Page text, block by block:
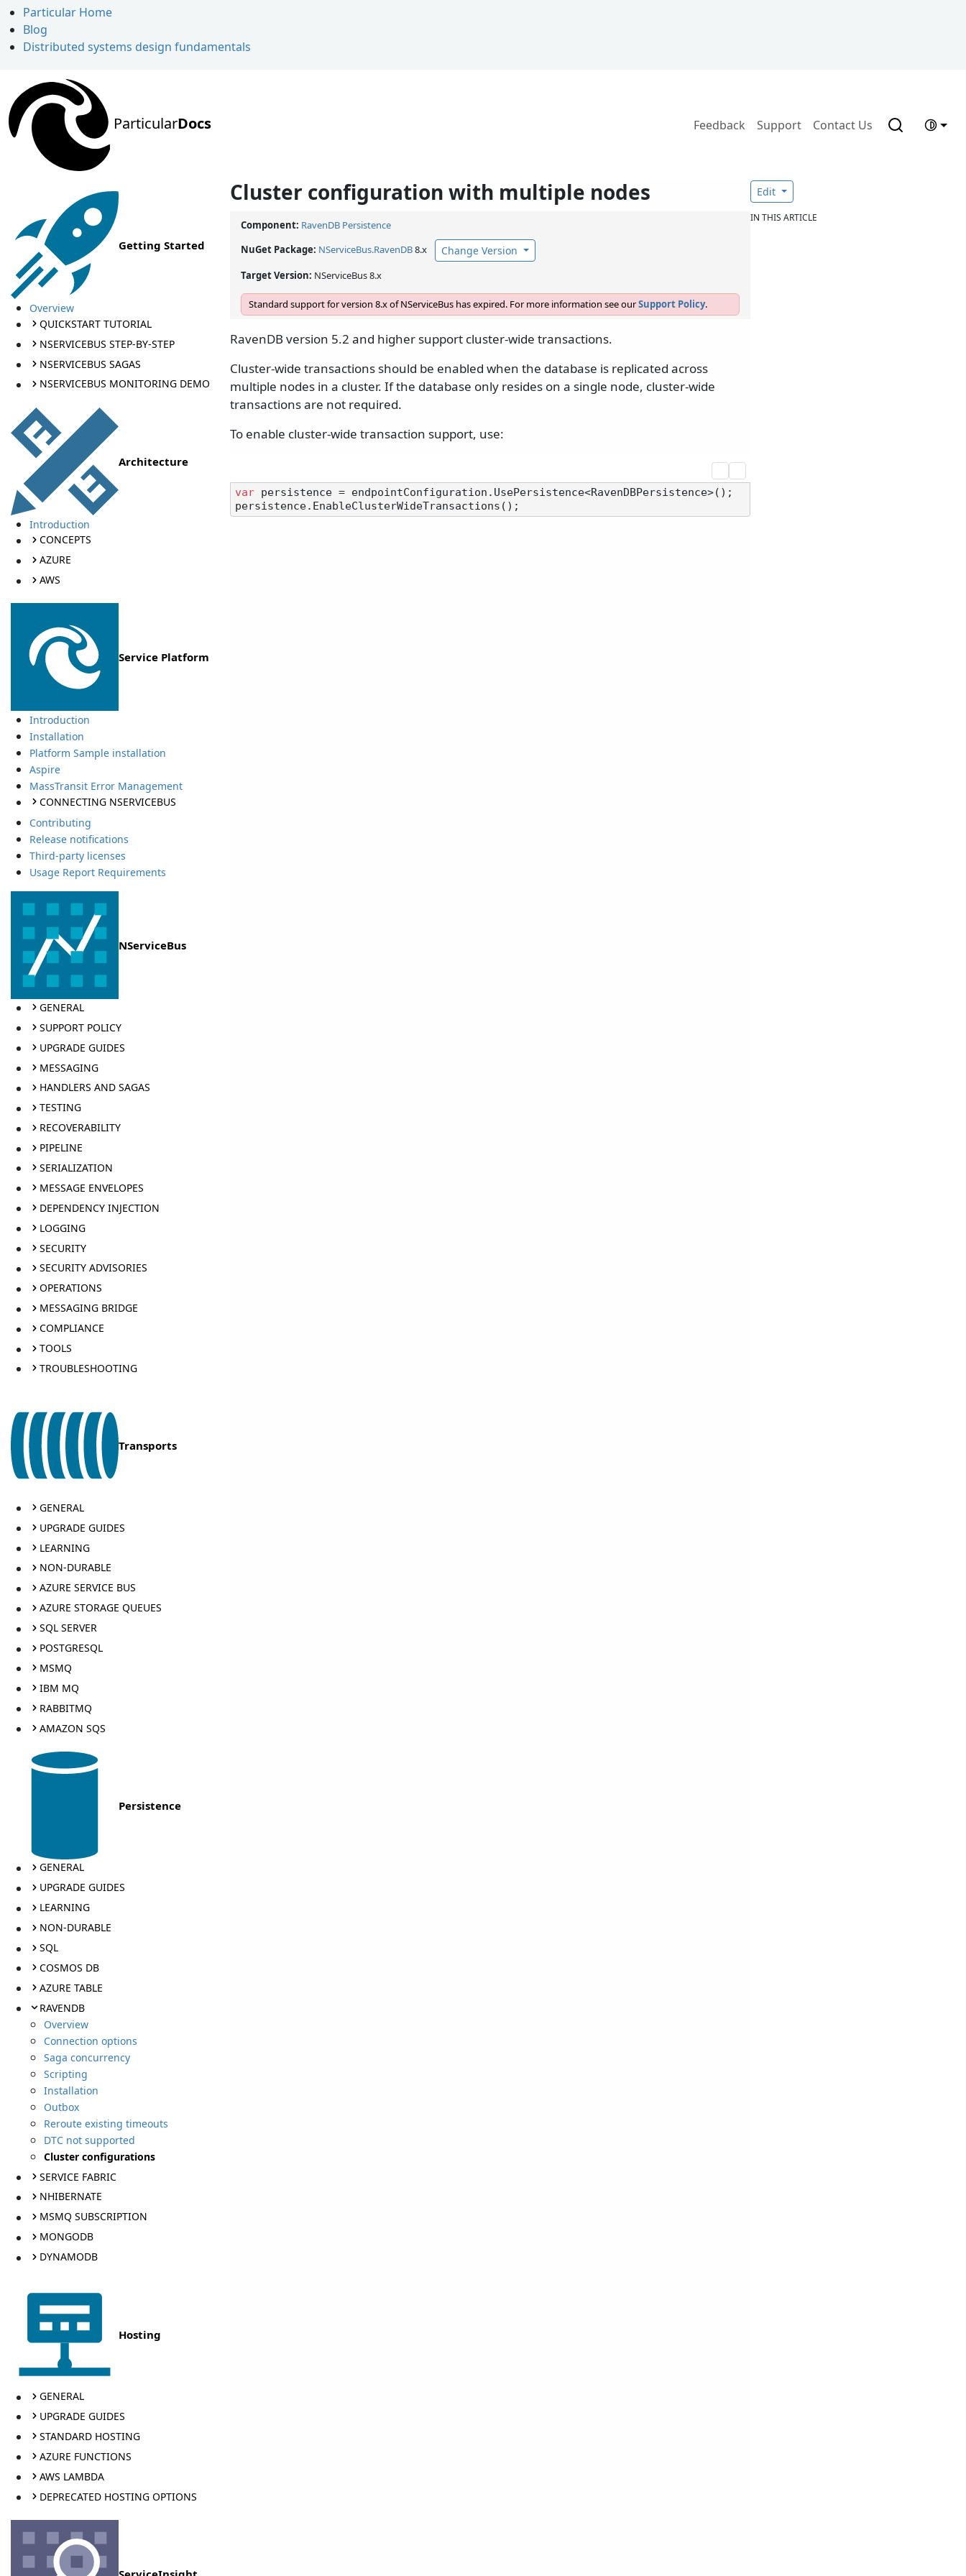
Particular Home
Blog
Distributed systems design fundamentals
ParticularDocs Feedback Support Contact Us
Getting Started
Overview
QUICKSTART TUTORIAL
NSERVICEBUS STEP-BY-STEP
NSERVICEBUS SAGAS
NSERVICEBUS MONITORING DEMO
Architecture
Introduction
CONCEPTS
AZURE
AWS
Service Platform
Introduction
Installation
Platform Sample installation
Aspire
MassTransit Error Management
CONNECTING NSERVICEBUS
Contributing
Release notifications
Third-party licenses
Usage Report Requirements
NServiceBus
GENERAL
SUPPORT POLICY
UPGRADE GUIDES
MESSAGING
HANDLERS AND SAGAS
TESTING
RECOVERABILITY
PIPELINE
SERIALIZATION
MESSAGE ENVELOPES
DEPENDENCY INJECTION
LOGGING
SECURITY
SECURITY ADVISORIES
OPERATIONS
MESSAGING BRIDGE
COMPLIANCE
TOOLS
TROUBLESHOOTING
Transports
GENERAL
UPGRADE GUIDES
LEARNING
NON-DURABLE
AZURE SERVICE BUS
AZURE STORAGE QUEUES
SQL SERVER
POSTGRESQL
MSMQ
IBM MQ
RABBITMQ
AMAZON SQS
Persistence
GENERAL
UPGRADE GUIDES
LEARNING
NON-DURABLE
SQL
COSMOS DB
AZURE TABLE
RAVENDB
Overview
Connection options
Saga concurrency
Scripting
Installation
Outbox
Reroute existing timeouts
DTC not supported
Cluster configurations
SERVICE FABRIC
NHIBERNATE
MSMQ SUBSCRIPTION
MONGODB
DYNAMODB
Hosting
GENERAL
UPGRADE GUIDES
STANDARD HOSTING
AZURE FUNCTIONS
AWS LAMBDA
DEPRECATED HOSTING OPTIONS
Cluster configuration with multiple nodes
Component: RavenDB Persistence
NuGet Package: NServiceBus.RavenDB8.x Change Version
Target Version: NServiceBus 8.x
Standard support for version 8.x of NServiceBus has expired. For more information see ourSupport Policy.
RavenDB version 5.2 and higher support cluster-wide transactions.
Cluster-wide transactions should be enabled when the database is replicated across
multiple nodes in a cluster. If the database only resides on a single node, cluster-wide
transactions are not required.
To enable cluster-wide transaction support, use:
var persistence = endpointConfiguration.UsePersistence<RavenDBPersistence>();
Edit
IN THIS ARTICLE